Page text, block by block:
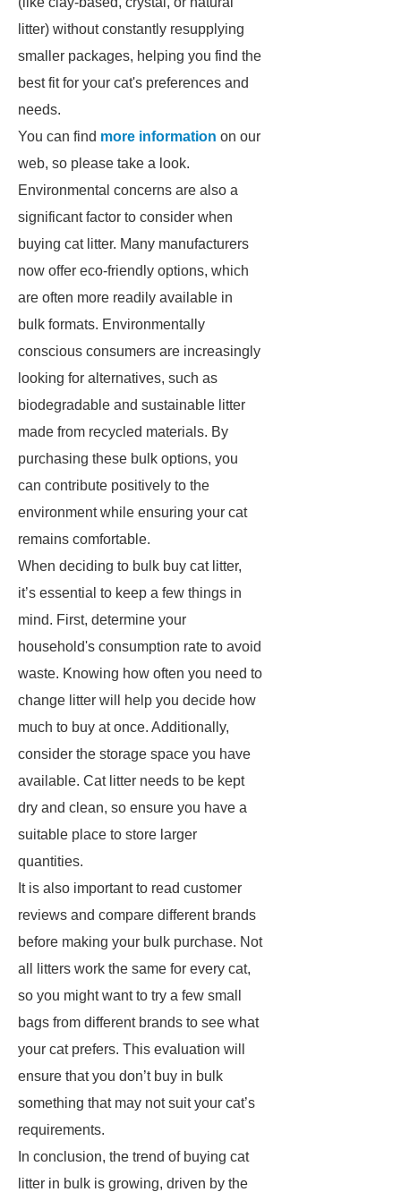
litter) without constantly resupplying
smaller packages, helping you find the
best fit for your cat's preferences and
needs.
You can find more information on our
web, so please take a look.
Environmental concerns are also a
significant factor to consider when
buying cat litter. Many manufacturers
now offer eco-friendly options, which
are often more readily available in
bulk formats. Environmentally
conscious consumers are increasingly
looking for alternatives, such as
biodegradable and sustainable litter
made from recycled materials. By
purchasing these bulk options, you
can contribute positively to the
environment while ensuring your cat
remains comfortable.
When deciding to bulk buy cat litter,
it’s essential to keep a few things in
mind. First, determine your
household's consumption rate to avoid
waste. Knowing how often you need to
change litter will help you decide how
much to buy at once. Additionally,
consider the storage space you have
available. Cat litter needs to be kept
dry and clean, so ensure you have a
suitable place to store larger
quantities.
It is also important to read customer
reviews and compare different brands
before making your bulk purchase. Not
all litters work the same for every cat,
so you might want to try a few small
bags from different brands to see what
your cat prefers. This evaluation will
ensure that you don’t buy in bulk
something that may not suit your cat’s
requirements.
In conclusion, the trend of buying cat
litter in bulk is growing, driven by the